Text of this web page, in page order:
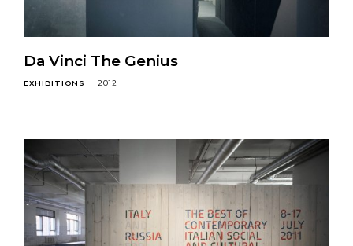
Da Vinci The Genius
EXHIBITIONS 2012